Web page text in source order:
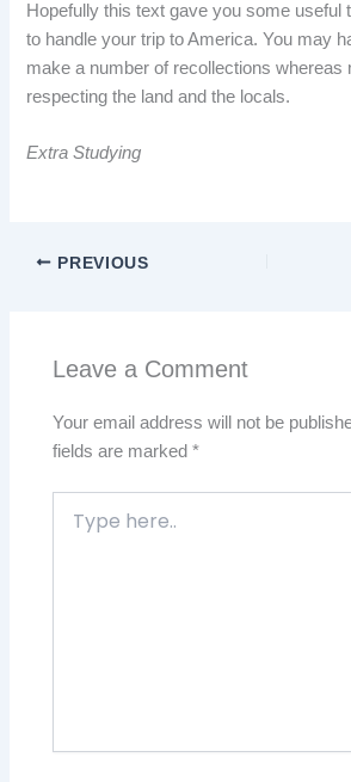
Hopefully this text gave you some useful
to handle your trip to America. You may
make a number of recollections whereas
respecting the land and the locals.
Extra Studying
PREVIOUS
Leave a Comment
Your email address will not be
fields are marked*
here..